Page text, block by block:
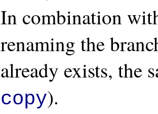
In combination
renaming the
already exists, the
copy).